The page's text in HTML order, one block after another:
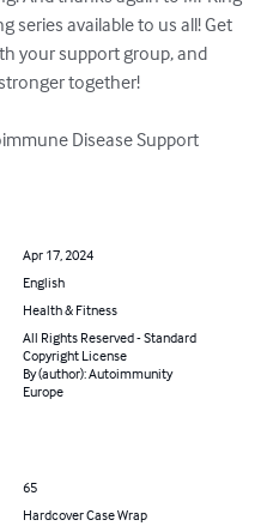
series available to us all! Get
your support group, and
together!
Disease Support
Apr 17, 2024
English
Health & Fitness
All Rights Reserved - Standard
Copyright License
By (author): Autoimmunity
Europe
65
Hardcover Case Wrap